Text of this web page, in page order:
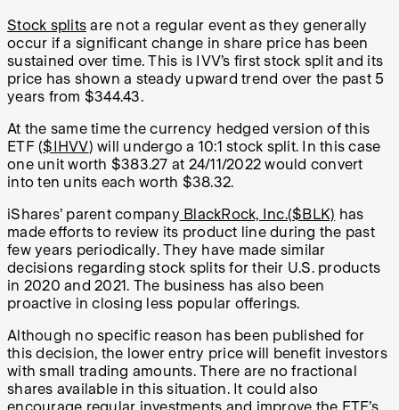
Stock splits are not a regular event as they generally
occur if a significant change in share price has been
sustained over time. This is IVV’s first stock split and its
price has shown a steady upward trend over the past 5
years from $344.43.
At the same time the currency hedged version of this
ETF ($IHVV) will undergo a 10:1 stock split. In this case
one unit worth $383.27 at 24/11/2022 would convert
into ten units each worth $38.32.
iShares’ parent company BlackRock, Inc.($BLK) has
made efforts to review its product line during the past
few years periodically. They have made similar
decisions regarding stock splits for their U.S. products
in 2020 and 2021. The business has also been
proactive in closing less popular offerings.
Although no specific reason has been published for
this decision, the lower entry price will benefit investors
with small trading amounts. There are no fractional
shares available in this situation. It could also